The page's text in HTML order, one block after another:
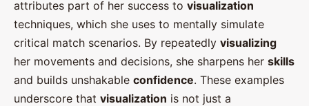
attributes part of her success to visualization
techniques, which she uses to mentally simulate
critical match scenarios. By repeatedly visualizing
her movements and decisions, she sharpens her skills
and builds unshakable confidence. These examples
underscore that visualization is not just a